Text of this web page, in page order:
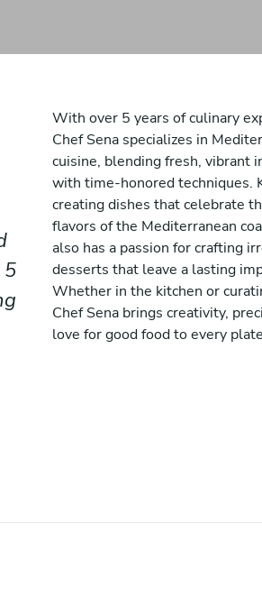
5
With over 5 years of culinary
Chef Sena specializes in
cuisine, blending fresh, vibrant
with time-honored techniques.
creating dishes that celebrate
flavors of the Mediterranean
also has a passion for crafting
desserts that leave a lasting
Whether in the kitchen or
Chef Sena brings creativity,
love for good food to every